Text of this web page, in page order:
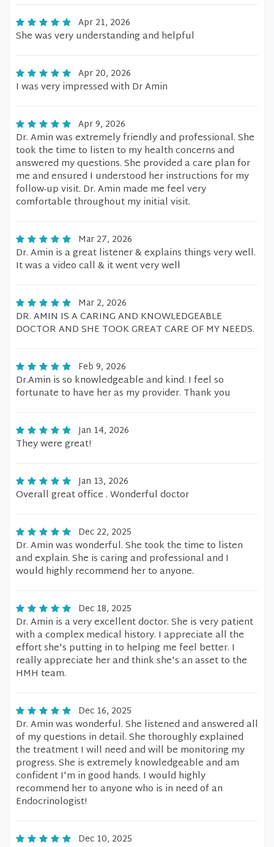
Apr 21, 2026
She was very understanding and helpful
Apr 20, 2026
I was very impressed with Dr Amin
Apr 9, 2026
Dr. Amin was extremely friendly and professional. She
took the time to listen to my health concerns and
answered my questions. She provided a care plan for
me and ensured I understood her instructions for my
follow-up visit. Dr. Amin made me feel very
comfortable throughout my initial visit.
Mar 27, 2026
Dr. Amin is a great listener & explains things very well.
It was a video call & it went very well
Mar 2, 2026
DR. AMIN IS A CARING AND KNOWLEDGEABLE
DOCTOR AND SHE TOOK GREAT CARE OF MY NEEDS.
Feb 9, 2026
Dr.Amin is so knowledgeable and kind. I feel so
fortunate to have her as my provider. Thank you
Jan 14, 2026
They were great!
Jan 13, 2026
Overall great office . Wonderful doctor
Dec 22, 2025
Dr. Amin was wonderful. She took the time to listen
and explain. She is caring and professional and I
would highly recommend her to anyone.
Dec 18, 2025
Dr. Amin is a very excellent doctor. She is very patient
with a complex medical history. I appreciate all the
effort she's putting in to helping me feel better. I
really appreciate her and think she's an asset to the
HMH team.
Dec 16, 2025
Dr. Amin was wonderful. She listened and answered all
of my questions in detail. She thoroughly explained
the treatment I will need and will be monitoring my
progress. She is extremely knowledgeable and am
confident I'm in good hands. I would highly
recommend her to anyone who is in need of an
Endocrinologist!
Dec 10, 2025